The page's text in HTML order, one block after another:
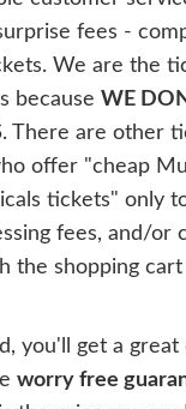
fees -
We are the
because WE
. There are other
offer "cheap
tickets" only
fees, and/or
the shopping
you'll get a great
worry free